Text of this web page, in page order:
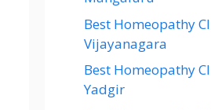
Best Homeopathy
Vijayanagara
Best Homeopathy
Yadgir